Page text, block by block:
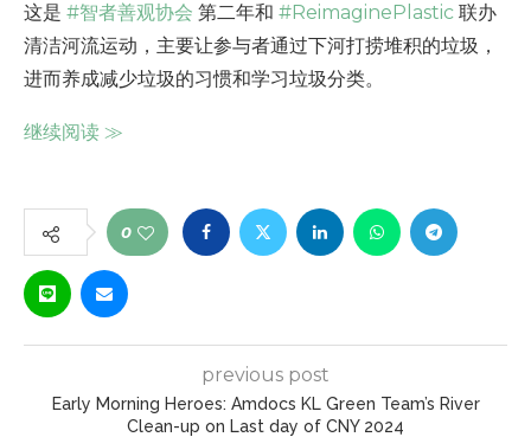
这是 #智者善观协会 第二年和 #ReimaginePlastic 联办
清洁河流运动，主要让参与者通过下河打捞堆积的垃圾，
进而养成减少垃圾的习惯和学习垃圾分类。
继续阅读 ≫
0
previous post
Early Morning Heroes: Amdocs KL Green Team’s River
Clean-up on Last day of CNY 2024